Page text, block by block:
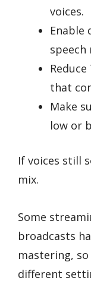
voices.
Enable
speech
that
Make
low or
If voices still
mix.
Some
broadcasts
mastering,
different